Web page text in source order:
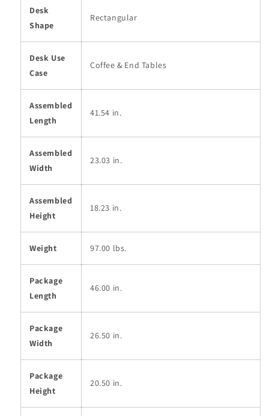
Desk
Shape
Rectangular
Desk Use
Case
Coffee & End Tables
Assembled
Length
41.54 in.
Assembled
Width
23.03 in.
Assembled
Height
18.23 in.
Weight 97.00 lbs.
Package
Length
46.00 in.
Package
Width
26.50 in.
Package
Height
20.50 in.